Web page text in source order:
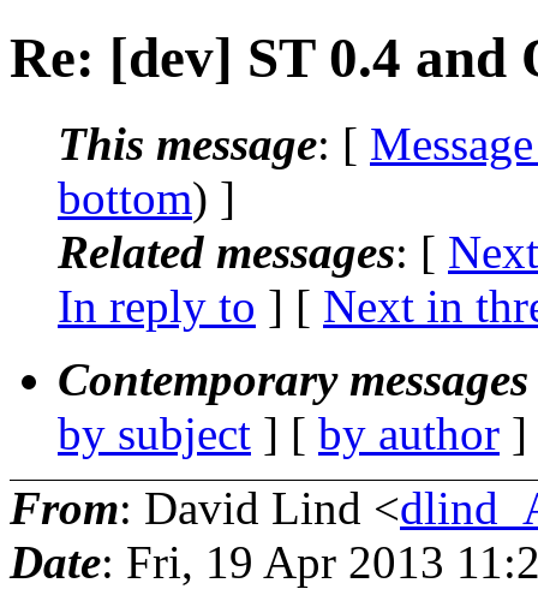
Re: [dev] ST 0.4 and
This message: [
bottom) ]
Related messages: [
In reply to ] [ Next in
Contemporary
by subject ] [ by author
From: David Lind <
Date: Fri, 19 Apr 2013